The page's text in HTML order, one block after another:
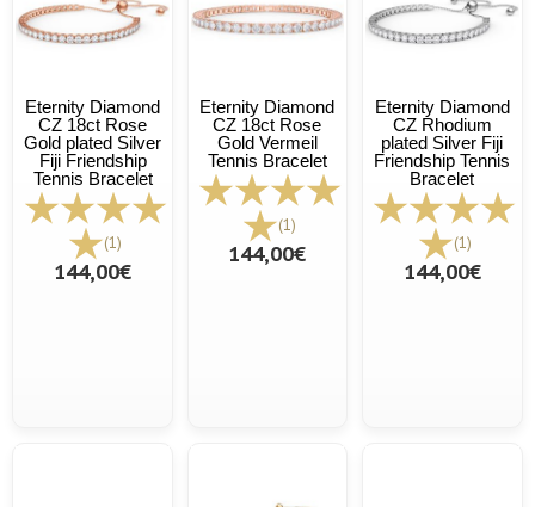
Eternity Diamond
CZ 18ct Rose
Gold plated Silver
Fiji Friendship
Tennis Bracelet
(1)
144,00€
Eternity Diamond
CZ 18ct Rose
Gold Vermeil
Tennis Bracelet
(1)
144,00€
Eternity Diamond
CZ Rhodium
plated Silver Fiji
Friendship Tennis
Bracelet
(1)
144,00€